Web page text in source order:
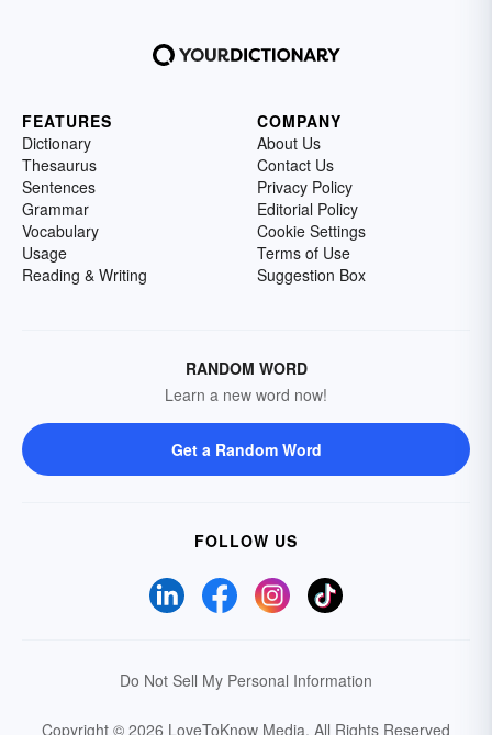
FEATURES
Dictionary
Thesaurus
Sentences
Grammar
Vocabulary
Usage
Reading & Writing
COMPANY
About Us
Contact Us
Privacy Policy
Editorial Policy
Cookie Settings
Terms of Use
Suggestion Box
RANDOM WORD
Learn a new word now!
Get a Random Word
FOLLOW US
Do Not Sell My Personal Information
Copyright © 2026 LoveToKnow Media. All Rights Reserved